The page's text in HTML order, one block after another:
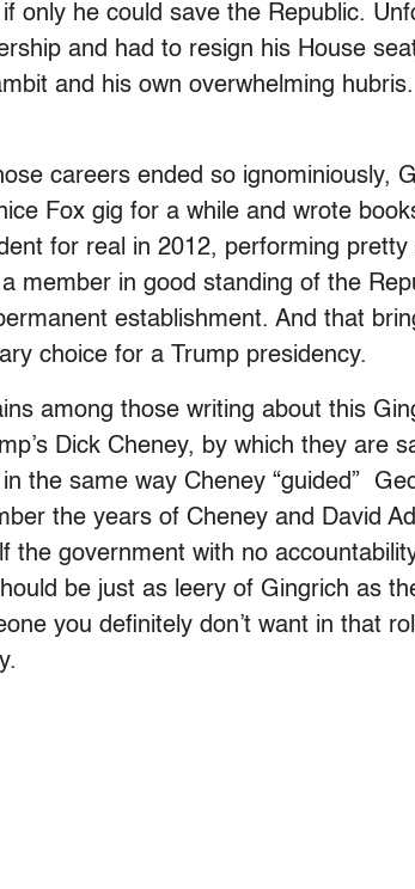
only he could save the Republic.
and had to resign his House
and his own overwhelming
careers ended so ignominiously,
Fox gig for a while and wrote
for real in 2012, performing pretty
member in good standing of the
establishment. And that
choice for a Trump presidency.
among those writing about this
Dick Cheney, by which they are
the same way Cheney “guided”
the years of Cheney and David
the government with no
be just as leery of Gingrich as
you definitely don’t want in that